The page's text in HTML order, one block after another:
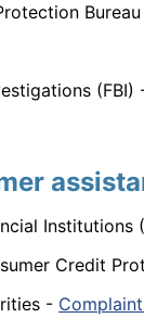
(FBI)
Institutions
Credit
-